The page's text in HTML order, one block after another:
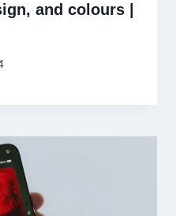
and colours |